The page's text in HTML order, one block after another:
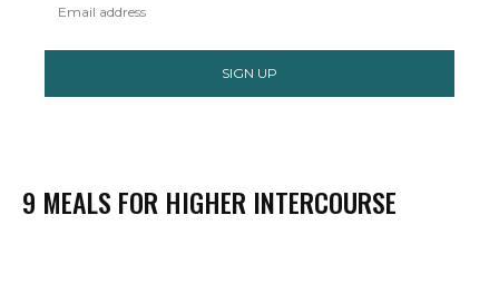
SIGN UP
9 MEALS FOR HIGHER INTERCOURSE